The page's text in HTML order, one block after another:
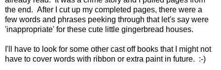
the end. After I cut up my completed pages, there were a
few words and phrases peeking through that let's say were
'inappropriate' for these cute little gingerbread houses.
I'll have to look for some other cast off books that I might not
have to cover words with ribbon or extra paint in future. :-)